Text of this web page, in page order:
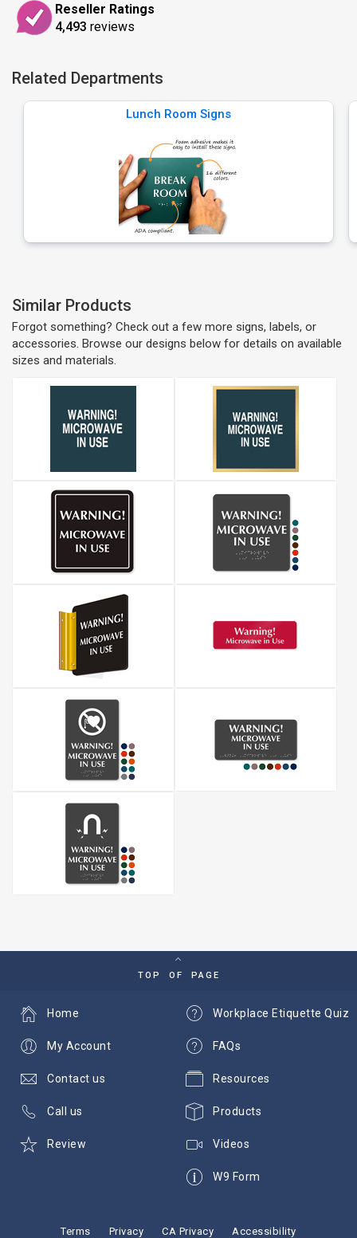
Reseller Ratings
4,493 reviews
Related Departments
Lunch Room Signs
Similar Products
Forgot something? Check out a few more signs, labels, or
accessories. Browse our designs below for details on available
sizes and materials.
TOP OF PAGE
Workplace Etiquette Quiz
FAQs
Resources
Products
Videos
W9 Form
Home
My Account
Contact us
Call us
Review
Terms Privacy CA Privacy Accessibility